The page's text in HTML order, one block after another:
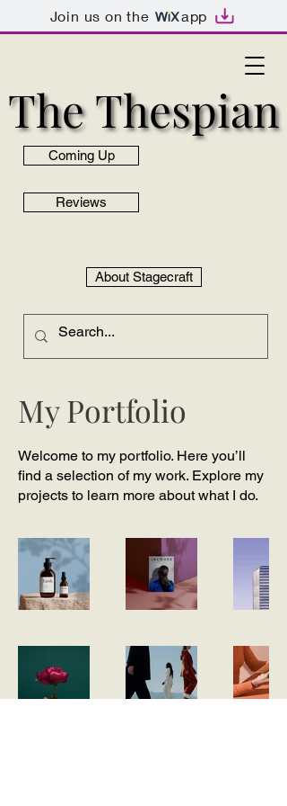
Join us on the app
The Thespian
The Thespian
Coming Up
Reviews
About Stagecraft
My Portfolio
Welcome to my portfolio. Here you’ll
find a selection of my work. Explore my
projects to learn more about what I do.